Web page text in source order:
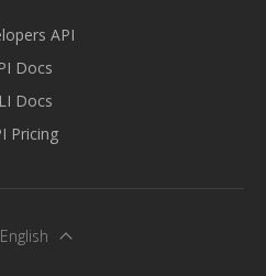
API
Docs
Docs
Pricing
English